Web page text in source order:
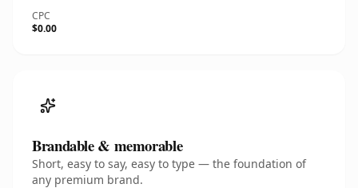
CPC
$0.00
Brandable & memorable
Short, easy to say, easy to type — the foundation of
any premium brand.